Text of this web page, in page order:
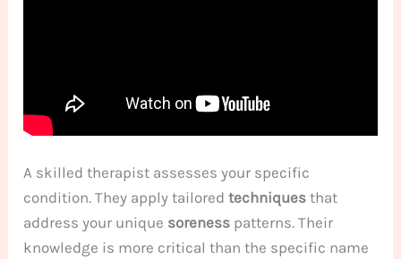
A skilled therapist assesses your specific
condition. They apply tailoredtechniques that
address your unique soreness patterns. Their
knowledge is more critical than the specific name